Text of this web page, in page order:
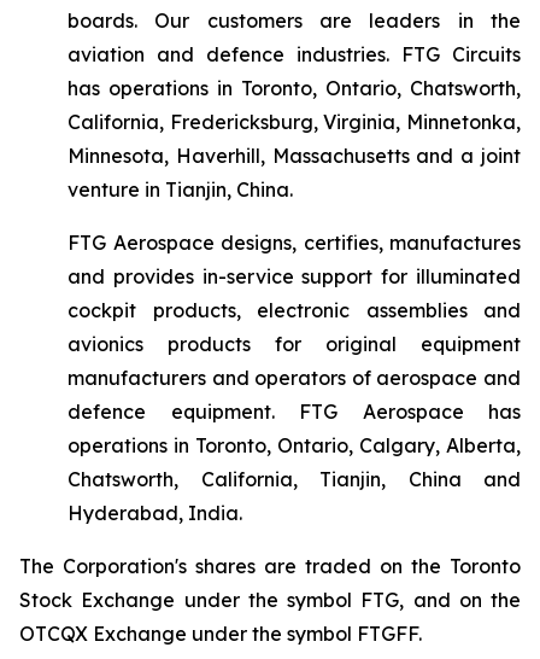
boards. Our customers are leaders in the
aviation and defence industries. FTG Circuits
has operations in Toronto, Ontario, Chatsworth,
California, Fredericksburg, Virginia, Minnetonka,
Minnesota, Haverhill, Massachusetts and a joint
venture in Tianjin, China.
FTG Aerospace designs, certifies, manufactures
and provides in-service support for illuminated
cockpit products, electronic assemblies and
avionics products for original equipment
manufacturers and operators of aerospace and
defence equipment. FTG Aerospace has
operations in Toronto, Ontario, Calgary, Alberta,
Chatsworth, California, Tianjin, China and
Hyderabad, India.
The Corporation's shares are traded on the Toronto
Stock Exchange under the symbol FTG, and on the
OTCQX Exchange under the symbol FTGFF.